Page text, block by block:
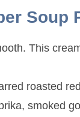
Soup
This
roasted
smoked